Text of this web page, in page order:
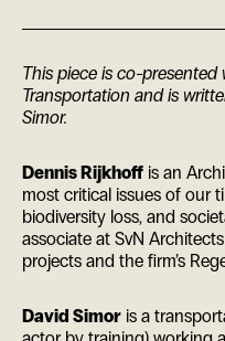
This piece is co-
Transportation and is
Simor.
Dennis Rijkhoff is an
most critical issues of our
biodiversity loss, and
associate at SvN
projects and the firm’s
David Simor is a